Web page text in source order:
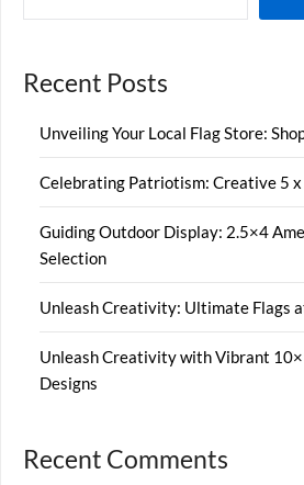
Recent Posts
Unveiling Your Local Flag Store:
Celebrating Patriotism: Creative 5 x
Guiding Outdoor Display: 2.5×4
Selection
Unleash Creativity: Ultimate Flags
Unleash Creativity with Vibrant
Designs
Recent Comments